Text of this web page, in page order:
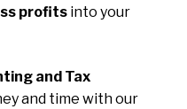
profits into your
and Tax
and time with our